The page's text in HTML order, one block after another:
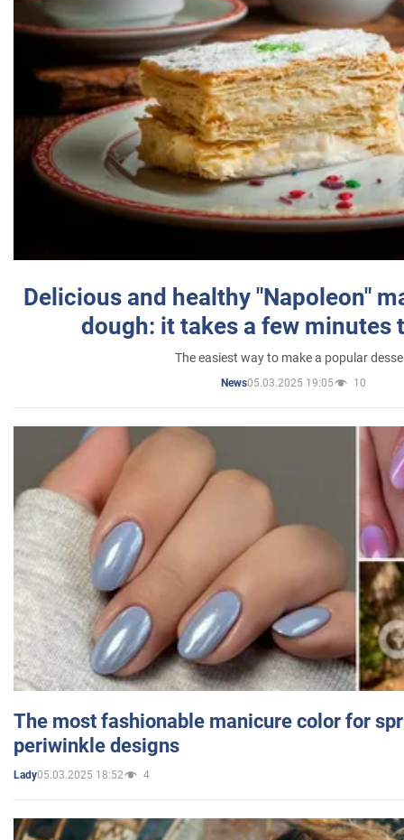
Delicious and healthy "Napoleon"
dough: it takes a few minutes
The easiest way to make a popular
News05.03.2025 19:05 10
The most fashionable manicure color for
periwinkle designs
Lady05.03.2025 18:52 4